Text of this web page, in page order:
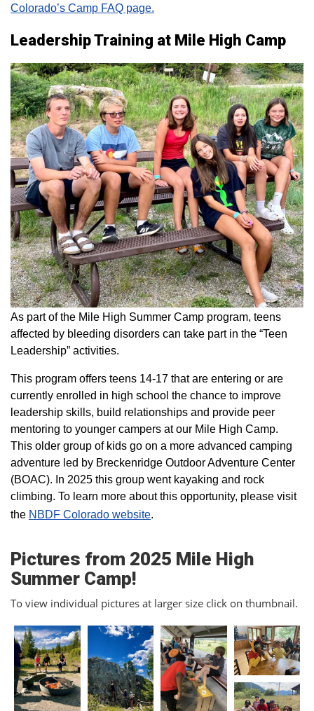
Colorado’s Camp FAQ page.
Leadership Training at Mile High Camp
As part of the Mile High Summer Camp program, teens
affected by bleeding disorders can take part in the “Teen
Leadership” activities.
This program offers teens 14-17 that are entering or are
currently enrolled in high school the chance to improve
leadership skills, build relationships and provide peer
mentoring to younger campers at our Mile High Camp.
This older group of kids go on a more advanced camping
adventure led by Breckenridge Outdoor Adventure Center
(BOAC). In 2025 this group went kayaking and rock
climbing. To learn more about this opportunity, please visit
the NBDF Colorado website​.
Pictures from 2025 Mile High
Summer Camp!
To view individual pictures at larger size click on thumbnail.